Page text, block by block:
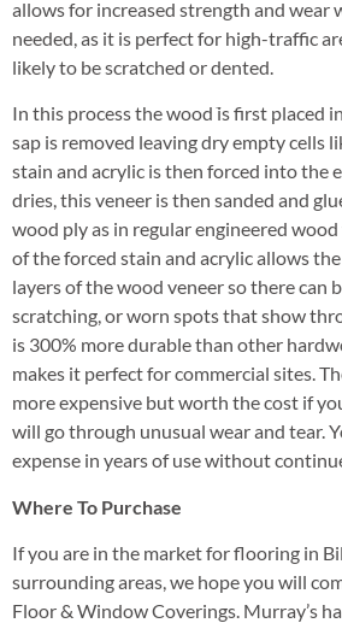
allows for increased strength and wear
needed, as it is perfect for high-traffic
likely to be scratched or dented.
In this process the wood is first placed
sap is removed leaving dry empty cells
stain and acrylic is then forced into the
dries, this veneer is then sanded and
wood ply as in regular engineered
of the forced stain and acrylic allows
layers of the wood veneer so there can
scratching, or worn spots that show
is 300% more durable than other
makes it perfect for commercial sites.
more expensive but worth the cost if
will go through unusual wear and tear.
expense in years of use without
Where To Purchase
If you are in the market for flooring in
surrounding areas, we hope you will
Floor & Window Coverings. Murray’s